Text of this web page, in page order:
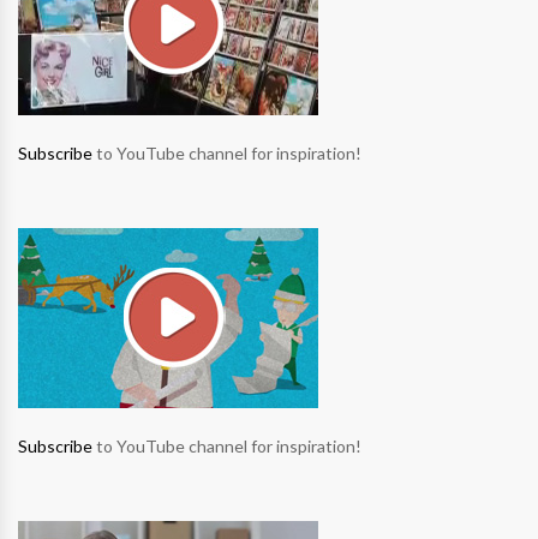
Subscribeto YouTube channel for inspiration!
Subscribeto YouTube channel for inspiration!